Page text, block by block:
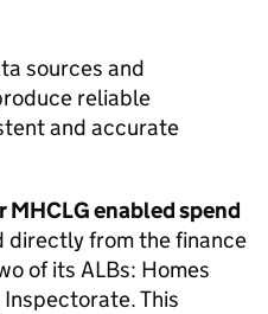
sources and
reliable
and accurate
enabled spend
directly from the finance
of its ALBs: Homes
This